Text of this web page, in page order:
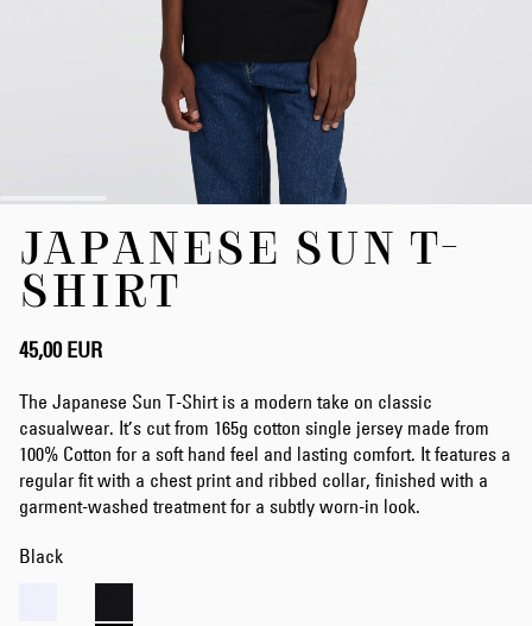
Anfang
Bildergalerie
springen
JAPANESE SUN T-
SHIRT
45,00 EUR
The Japanese Sun T-Shirt is a modern take on classic
casualwear. It’s cut from 165g cotton single jersey made from
100% Cotton for a soft hand feel and lasting comfort. It features a
regular fit with a chest print and ribbed collar, finished with a
garment-washed treatment for a subtly worn-in look.
Black